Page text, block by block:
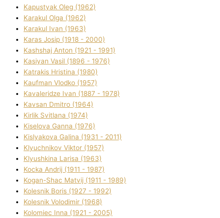
Kapustyak Oleg (1962)
Karakul Olga (1962)
Karakul Іvan (1963)
Karas Josip (1918 - 2000)
Kashshaj Anton (1921 - 1991)
Kasіyan Vasil (1896 - 1976)
Katrakіs Hristina (1980)
Kaufman Vlodko (1957)
Kavalerіdze Іvan (1887 - 1978)
Kavsan Dmitro (1964)
Kirlik Svіtlana (1974)
Kiselova Ganna (1976)
Kislyakova Galina (1931 - 2011)
Klyuchnikov Vіktor (1957)
Klyushkina Larisa (1963)
Kocka Andrіj (1911 - 1987)
Kogan-Shac Matvіj (1911 - 1989)
Kolesnik Boris (1927 - 1992)
Kolesnik Volodimir (1968)
Kolomіec Іnna (1921 - 2005)